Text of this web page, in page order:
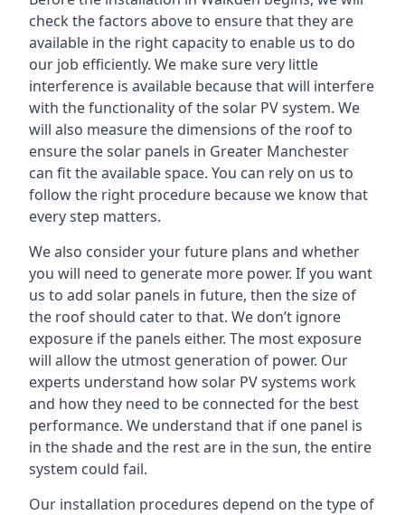
check the factors above to ensure that they are
available in the right capacity to enable us to do
our job efficiently. We make sure very little
interference is available because that will interfere
with the functionality of the solar PV system. We
will also measure the dimensions of the roof to
ensure thesolar panels in Greater Manchester
can fit the available space. You can rely on us to
follow the right procedure because we know that
every step matters.
We also consider your future plans and whether
you will need to generate more power. If you want
us to add solar panels in future, then the size of
the roof should cater to that. We don’t ignore
exposure if the panels either. The most exposure
will allow the utmost generation of power. Our
experts understand how solar PV systems work
and how they need to be connected for the best
performance. We understand that if one panel is
in the shade and the rest are in the sun, the entire
system could fail.
Our installation procedures depend on the type of